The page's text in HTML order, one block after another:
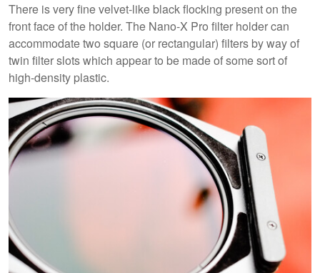
There is very fine velvet-like black flocking present on the
front face of the holder. The Nano-X Pro filter holder can
accommodate two square (or rectangular) filters by way of
twin filter slots which appear to be made of some sort of
high-density plastic.